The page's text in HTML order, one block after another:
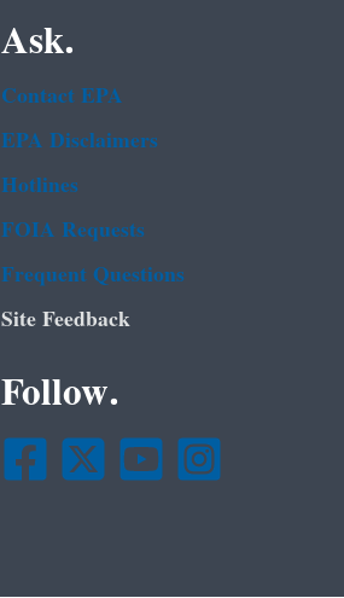
Ask.
Contact EPA
EPA Disclaimers
Hotlines
FOIA Requests
Frequent Questions
Site Feedback
Follow.